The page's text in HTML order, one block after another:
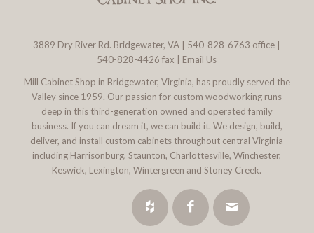
3889 Dry River Rd. Bridgewater, VA 540-828-6763 office |
540-828-4426 fax | Email Us
Mill Cabinet Shop in Bridgewater, Virginia, has proudly served the
Valley since 1959. Our passion for custom woodworking runs
deep in this third-generation owned and operated family
business. If you can dream it, we can build it. We design, build,
deliver, and install custom cabinets throughout central Virginia
including Harrisonburg, Staunton, Charlottesville, Winchester,
Keswick, Lexington, Wintergreen and Stoney Creek.